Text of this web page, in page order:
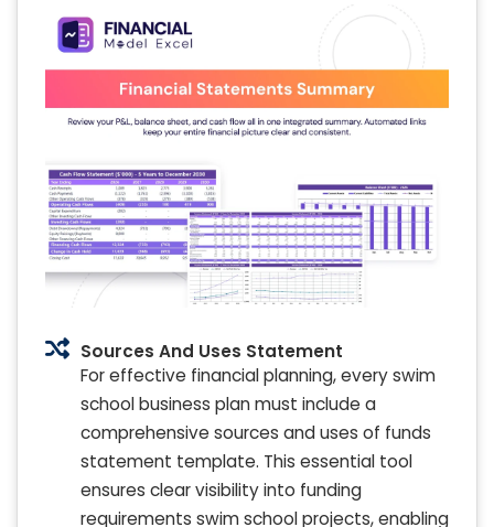
Sources And Uses Statement
For effective financial planning, every swim
school business plan must include a
comprehensive sources and uses of funds
statement template. This essential tool
ensures clear visibility into funding
requirements swim school projects, enabling